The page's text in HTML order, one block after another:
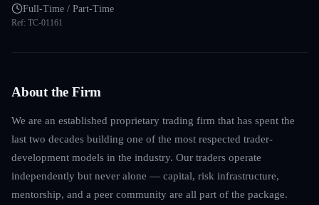
Full-Time / Part-Time
Ref: TC-01161
About the Firm
We are an established proprietary trading firm that has spent the
last two decades building one of the most respected trader-
development models in the industry. Our traders operate
independently but never alone — capital, risk infrastructure,
mentorship, and a peer community are all part of the package.